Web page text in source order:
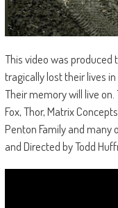
This video was produced
tragically lost their lives
Their memory will live on.
Fox, Thor, Matrix
Penton Family and many
and Directed by Todd